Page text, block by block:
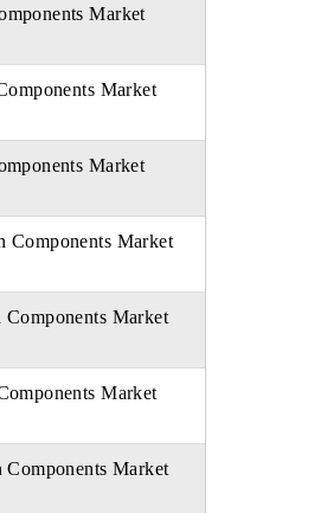
Market
Market
Market
Components Market
Market
Market
Market